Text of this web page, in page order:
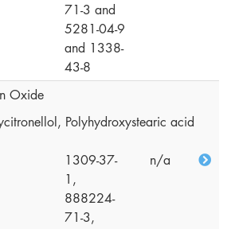
71-3 and
5281-04-9
and 1338-
43-8
Oxide
Polyhydroxystearic acid
1309-37-
1,
888224-
71-3,
n/a